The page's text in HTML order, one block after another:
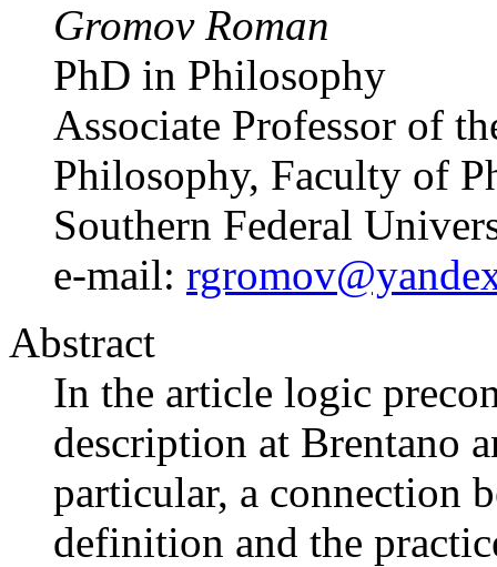
Gromov Roman
PhD in Philosophy
Associate Professor of
Philosophy, Faculty of
Southern Federal
e-mail:
Abstract
In the article logic
description at Brentano
particular, a connection
definition and the